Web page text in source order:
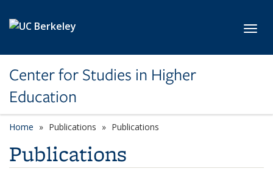
Center for Studies in Higher
Education
Home Publications Publications
Publications